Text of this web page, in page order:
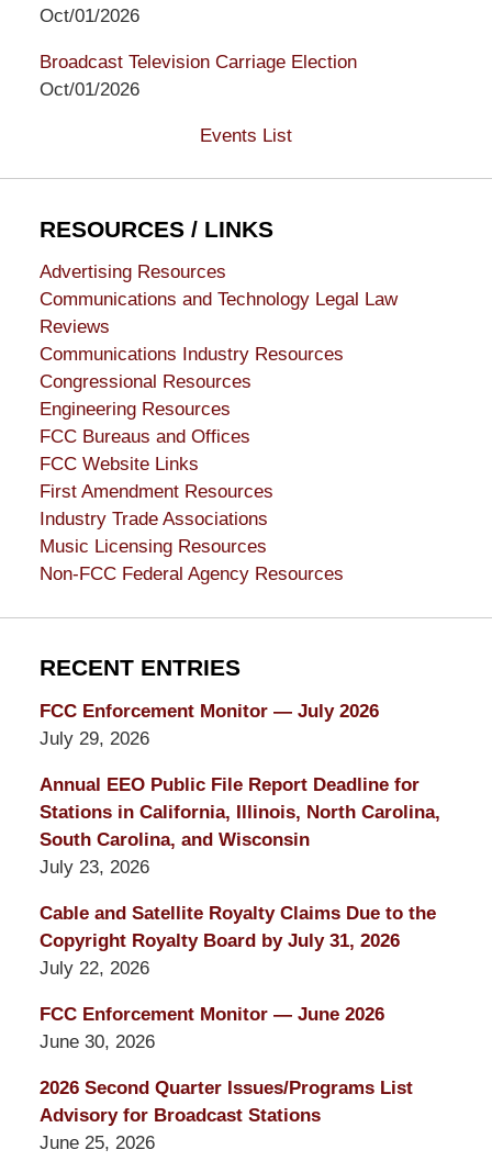
Oct/01/2026
Broadcast Television Carriage Election
Oct/01/2026
Events List
RESOURCES / LINKS
Advertising Resources
Communications and Technology Legal Law
Reviews
Communications Industry Resources
Congressional Resources
Engineering Resources
FCC Bureaus and Offices
FCC Website Links
First Amendment Resources
Industry Trade Associations
Music Licensing Resources
Non-FCC Federal Agency Resources
RECENT ENTRIES
FCC Enforcement Monitor — July 2026
July 29, 2026
Annual EEO Public File Report Deadline for
Stations in California, Illinois, North Carolina,
South Carolina, and Wisconsin
July 23, 2026
Cable and Satellite Royalty Claims Due to the
Copyright Royalty Board by July 31, 2026
July 22, 2026
FCC Enforcement Monitor — June 2026
June 30, 2026
2026 Second Quarter Issues/Programs List
Advisory for Broadcast Stations
June 25, 2026